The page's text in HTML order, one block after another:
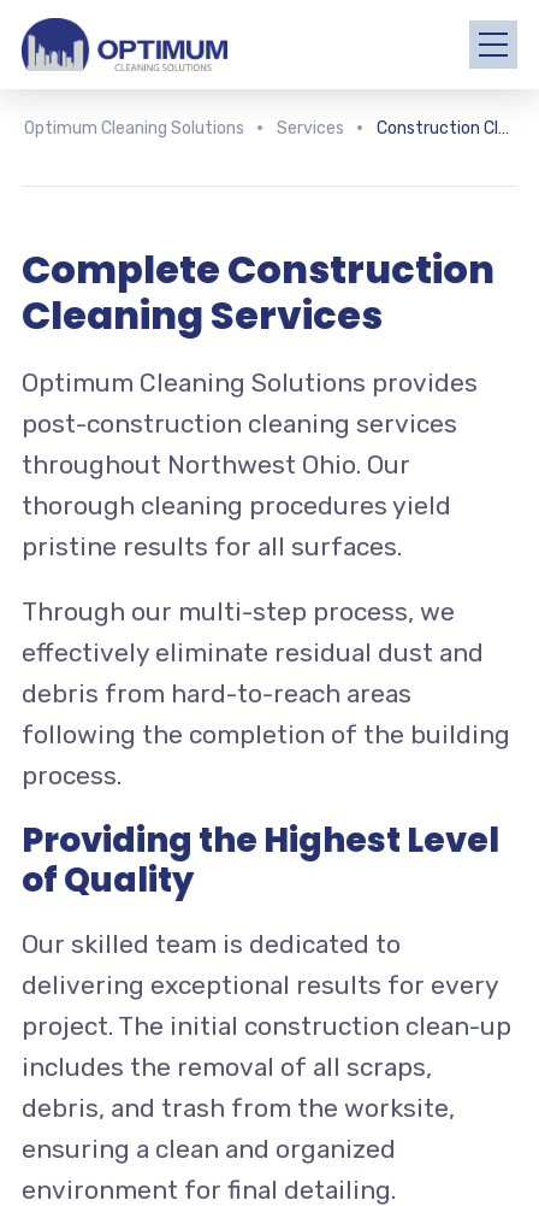
Optimum Cleaning Solutions Services Construction Cleaning
Complete Construction
Cleaning Services
Optimum Cleaning Solutions provides
post-construction cleaning services
throughout Northwest Ohio. Our
thorough cleaning procedures yield
pristine results for all surfaces.
Through our multi-step process, we
effectively eliminate residual dust and
debris from hard-to-reach areas
following the completion of the building
process.
Providing the Highest Level
of Quality
Our skilled team is dedicated to
delivering exceptional results for every
project. The initial construction clean-up
includes the removal of all scraps,
debris, and trash from the worksite,
ensuring a clean and organized
environment for final detailing.